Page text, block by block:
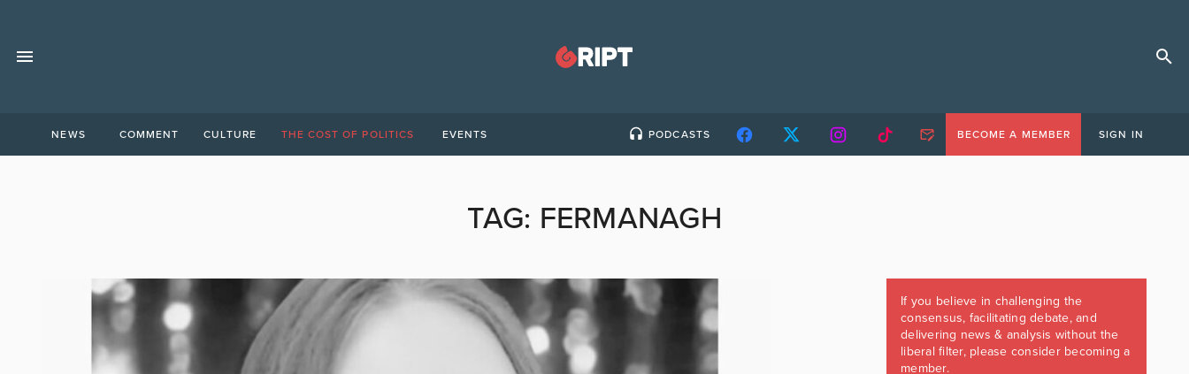
NEWS COMMENT CULTURE THE COST OF POLITICS EVENTS PODCASTS BECOME A MEMBER SIGN IN
TAG: FERMANAGH
If you believe in challenging the
consensus, facilitating debate, and
delivering news & analysis without the
liberal filter, please consider becoming a
member.